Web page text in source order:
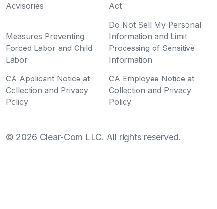
Advisories
Act
Measures Preventing
Forced Labor and Child
Labor
Do Not Sell My Personal
Information and Limit
Processing of Sensitive
Information
CA Applicant Notice at
Collection and Privacy
Policy
CA Employee Notice at
Collection and Privacy
Policy
© 2026 Clear-Com LLC. All rights reserved.